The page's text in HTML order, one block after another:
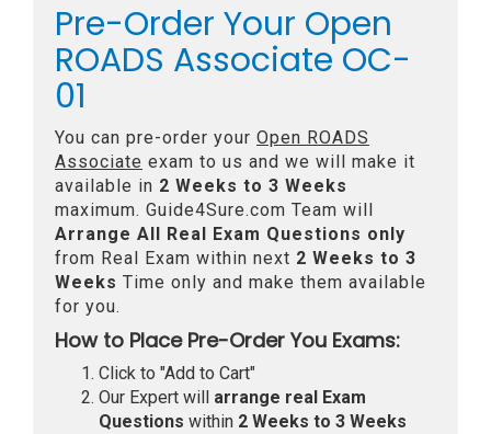
Pre-Order Your Open
ROADS Associate OC-
01
You can pre-order your Open ROADS
Associate exam to us and we will make it
available in 2 Weeks to 3 Weeks
maximum. Guide4Sure.com Team will
Arrange All Real Exam Questions only
from Real Exam within next 2 Weeks to 3
Weeks Time only and make them available
for you.
How to Place Pre-Order You Exams:
Click to "Add to Cart"
Our Expert will arrange real Exam
Questions within 2 Weeks to 3 Weeks